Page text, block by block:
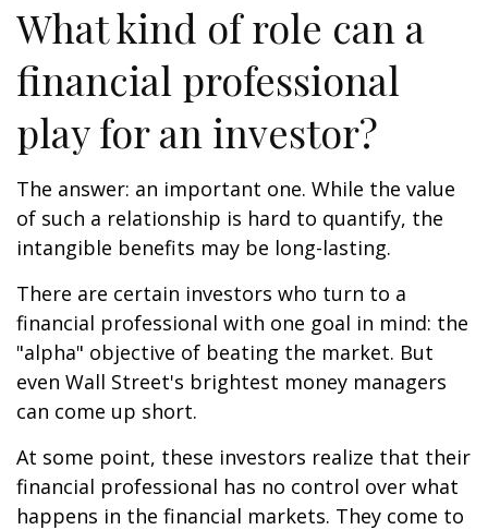
What kind of role can a
financial professional
play for an investor?
The answer: an important one. While the value
of such a relationship is hard to quantify, the
intangible benefits may be long-lasting.
There are certain investors who turn to a
financial professional with one goal in mind: the
"alpha" objective of beating the market. But
even Wall Street's brightest money managers
can come up short.
At some point, these investors realize that their
financial professional has no control over what
happens in the financial markets. They come to